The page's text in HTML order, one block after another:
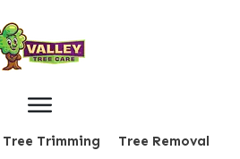
Tree Trimming Tree Removal